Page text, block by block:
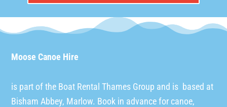
Moose Canoe Hire
is part of the Boat Rental Thames Group and is based at
Bisham Abbey, Marlow. Book in advance for canoe,